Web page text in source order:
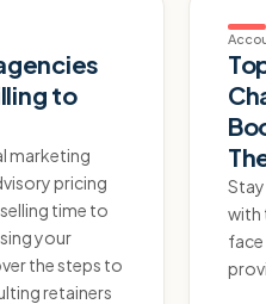
to
marketing
pricing
time to
your
the steps to
retainers
with